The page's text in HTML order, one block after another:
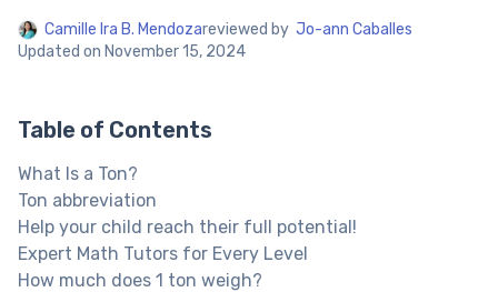
Parent’s reviews
Camille Ira B. Mendozareviewed by Jo-ann Caballes
Updated on November 15, 2024
Table of Contents
What Is a Ton?
Ton abbreviation
Help your child reach their full potential!
Expert Math Tutors for Every Level
How much does 1 ton weigh?